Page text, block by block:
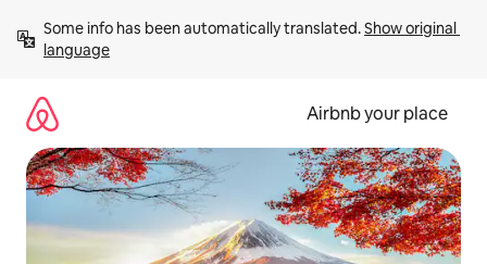
content
Some info has been automatically translated. Show original
language
Airbnb your place